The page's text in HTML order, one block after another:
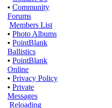
• Community
Forums
Members List
• Photo Albums
• PointBlank
Ballistics
• PointBlank
Online
• Privacy Policy
• Private
Messages
Reloading